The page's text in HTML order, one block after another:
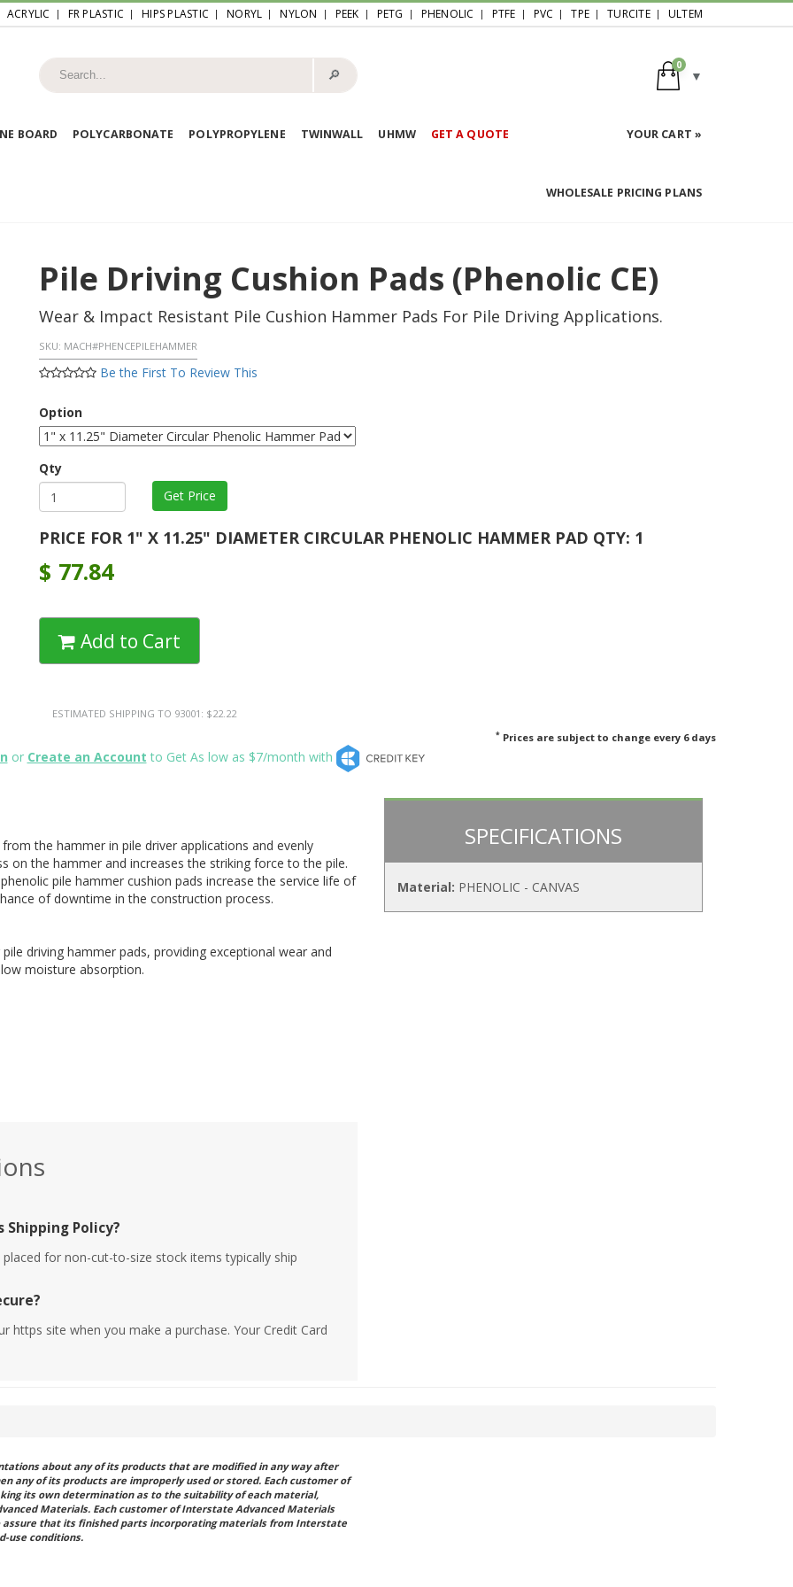
ACRYLIC FR PLASTIC HIPS PLASTIC NORYL NYLON PEEK PETG PHENOLIC PTFE PVC TPE TURCITE ULTEM
🔎︎
0
BOARD POLYCARBONATE POLYPROPYLENE TWINWALL UHMW GET A QUOTE YOUR CART »
WHOLESALE PRICING PLANS
Pile Driving Cushion Pads (Phenolic CE)
Wear & Impact Resistant Pile Cushion Hammer Pads For Pile Driving Applications.
SKU: MACH#PHENCEPILEHAMMER
Be the First To Review This
Option
Qty
PRICE FOR 1" X 11.25" DIAMETER CIRCULAR PHENOLIC HAMMER PAD QTY: 1
$ 77.84
Add to Cart
ESTIMATED SHIPPING TO 93001: $22.22
* Prices are subject to change every 6 days
or Create an Account to Get As low as $7/month with
the hammer in pile driver applications and evenly
on the hammer and increases the striking force to the pile.
pile hammer cushion pads increase the service life of
of downtime in the construction process.
driving hammer pads, providing exceptional wear and
moisture absorption.
SPECIFICATIONS
Material: PHENOLIC - CANVAS
Policy?
for non-cut-to-size stock items typically ship
https site when you make a purchase. Your Credit Card
about any of its products that are modified in any way after
any of its products are improperly used or stored. Each customer of
its own determination as to the suitability of each material,
Materials. Each customer of Interstate Advanced Materials
that its finished parts incorporating materials from Interstate
use conditions.